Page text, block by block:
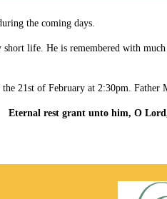
the coming days.
life. He is remembered with
21st of February at 2:30pm.
Eternal rest grant unto him, O